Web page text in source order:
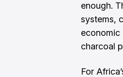
enough.
systems,
economic
charcoal
For